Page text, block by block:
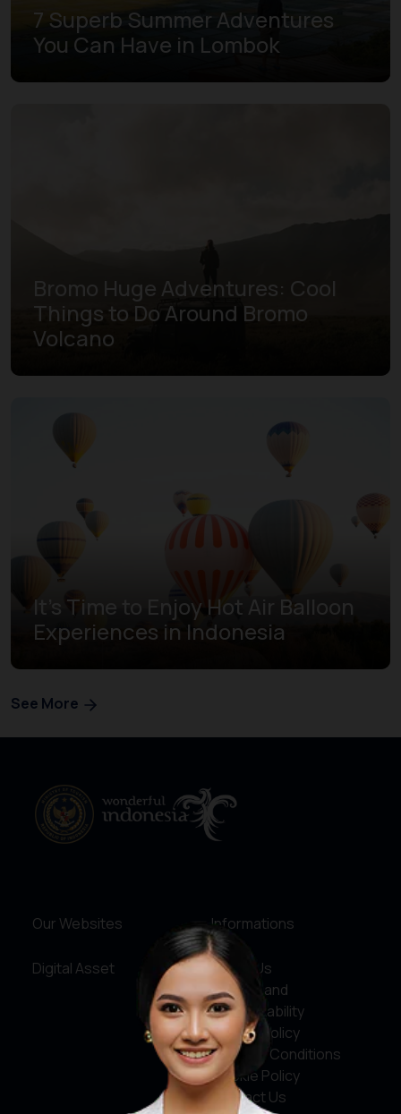
7 Superb Summer Adventures
You Can Have in Lombok
Bromo Huge Adventures: Cool
Things to Do Around Bromo
Volcano
It's Time to Enjoy Hot Air Balloon
Experiences in Indonesia
See More
Our Websites
Digital Asset
Informations
About Us
Service and
Accountability
Privacy Policy
Terms & Conditions
Cookie Policy
Contact Us